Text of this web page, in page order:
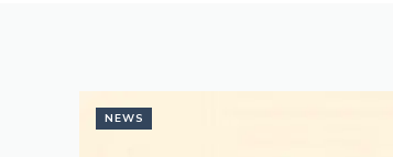
NEWS